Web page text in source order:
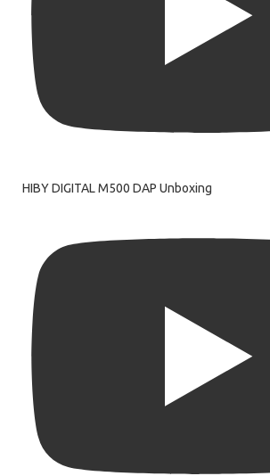
HIBY DIGITAL M500 DAP Unboxing